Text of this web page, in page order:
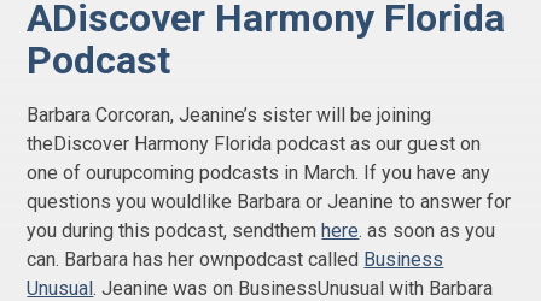
ADiscover Harmony Florida
Podcast
Barbara Corcoran, Jeanine’s sister will be joining
theDiscover Harmony Florida podcast as our guest on
one of ourupcoming podcasts in March. If you have any
questions you wouldlike Barbara or Jeanine to answer for
you during this podcast, sendthemhere. as soon as you
can. Barbara has her ownpodcast called Business
Unusual. Jeanine was on BusinessUnusual with Barbara